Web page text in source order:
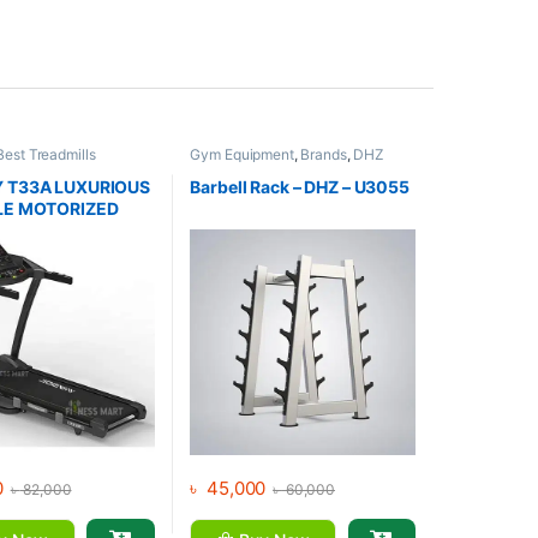
Treadmills
Jogway ,Motorized
T33A LUXURIOUS
MOTORIZED
৳82,000
Gym Equipment, Brands, DHZ
Barbell Rack – DHZ – U3055
৳ 45,000 ৳60,000